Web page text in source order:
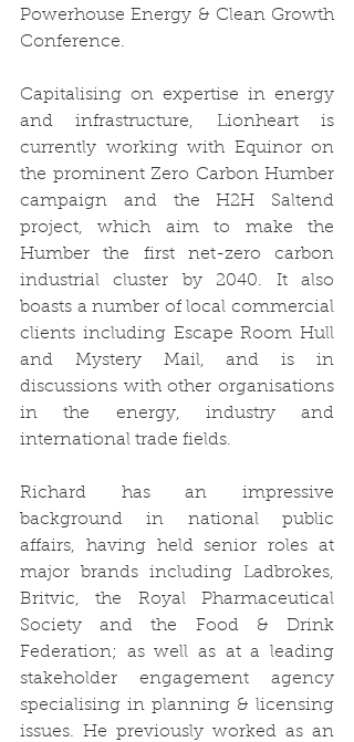
Powerhouse Energy & Clean Growth
Conference.
Capitalising on expertise in energy
and infrastructure, Lionheart is
currently working with Equinor on
the prominent Zero Carbon Humber
campaign and the H2H Saltend
project, which aim to make the
Humber the first net-zero carbon
industrial cluster by 2040. It also
boasts a number of local commercial
clients including Escape Room Hull
and Mystery Mail, and is in
discussions with other organisations
in the energy, industry and
international trade fields.
Richard has an impressive
background in national public
affairs, having held senior roles at
major brands including Ladbrokes,
Britvic, the Royal Pharmaceutical
Society and the Food & Drink
Federation; as well as at a leading
stakeholder engagement agency
specialising in planning & licensing
issues. He previously worked as an